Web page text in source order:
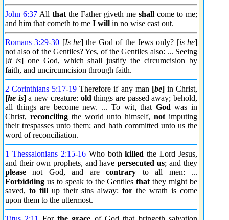
John 6:37 All that the Father giveth me shall come to me;
and him that cometh to me I will in no wise cast out.
Romans 3:29-30 [Is he] the God of the Jews only? [is he]
not also of the Gentiles? Yes, of the Gentiles also: ... Seeing
[it is] one God, which shall justify the circumcision by
faith, and uncircumcision through faith.
2 Corinthians 5:17-19 Therefore if any man [be]in Christ,
[he is]a new creature: old things are passed away; behold,
all things are become new. ... To wit, that God was in
Christ, reconcilingthe world unto himself,not imputing
their trespasses unto them; and hath committed unto us the
word of reconciliation.
1 Thessalonians 2:15-16Who bothkilled the Lord Jesus,
and their own prophets, and havepersecuted us; and they
please not God, and arecontrary to all men: ...
Forbidding us to speak to the Gentilesthat they might be
saved, to fill up their sins alway: for the wrath is come
upon them to the uttermost.